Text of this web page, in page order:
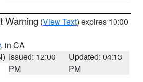
Warning (View Text) expires 10:00
, in CA
Issued: 12:00
PM
Updated: 04:13
PM